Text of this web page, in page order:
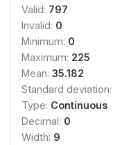
Valid: 797
Invalid: 0
Minimum: 0
Maximum: 225
Mean: 35.182
Standard deviation:
Type: Continuous
Decimal: 0
Width: 9